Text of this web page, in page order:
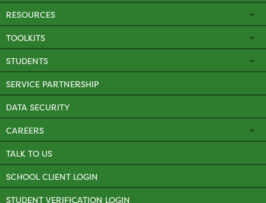
RESOURCES
TOOLKITS
STUDENTS
SERVICE PARTNERSHIP
DATA SECURITY
CAREERS
TALK TO US
SCHOOL CLIENT LOGIN
STUDENT VERIFICATION LOGIN